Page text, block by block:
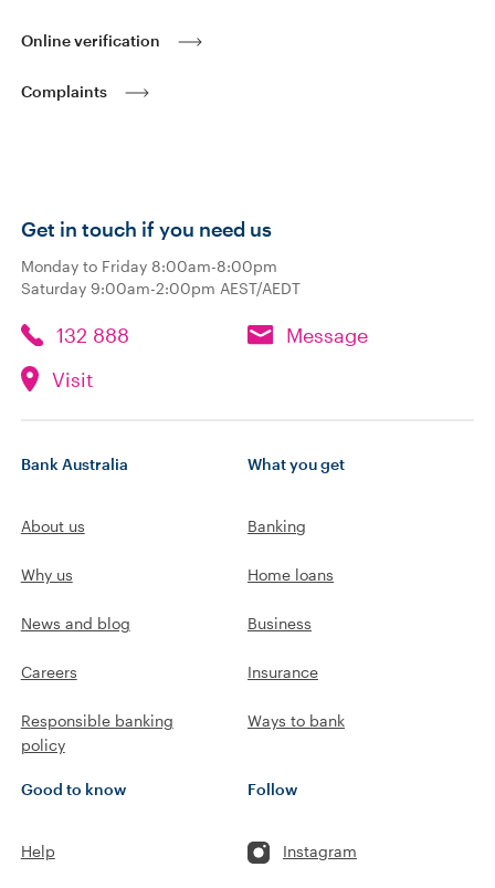
Online verification
Complaints
Get in touch if you need us
Monday to Friday 8:00am-8:00pm
Saturday 9:00am-2:00pm AEST/AEDT
132 888
Message
Visit
Bank Australia
About us
Why us
News and blog
Careers
Responsible banking
policy
What you get
Banking
Home loans
Business
Insurance
Ways to bank
Good to know
Help
Follow
Instagram